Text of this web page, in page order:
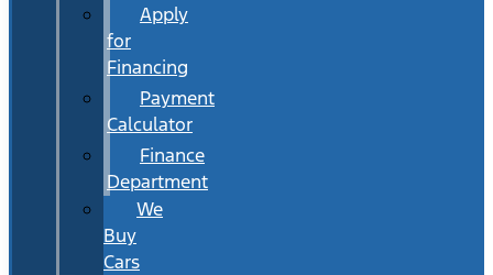
Apply
for
Financing
Payment
Calculator
Finance
Department
We
Buy
Cars